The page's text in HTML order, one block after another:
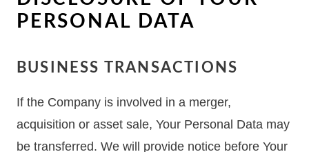
PERSONAL DATA
BUSINESS TRANSACTIONS
If the Company is involved in a merger,
acquisition or asset sale, Your Personal Data may
be transferred. We will provide notice before Your